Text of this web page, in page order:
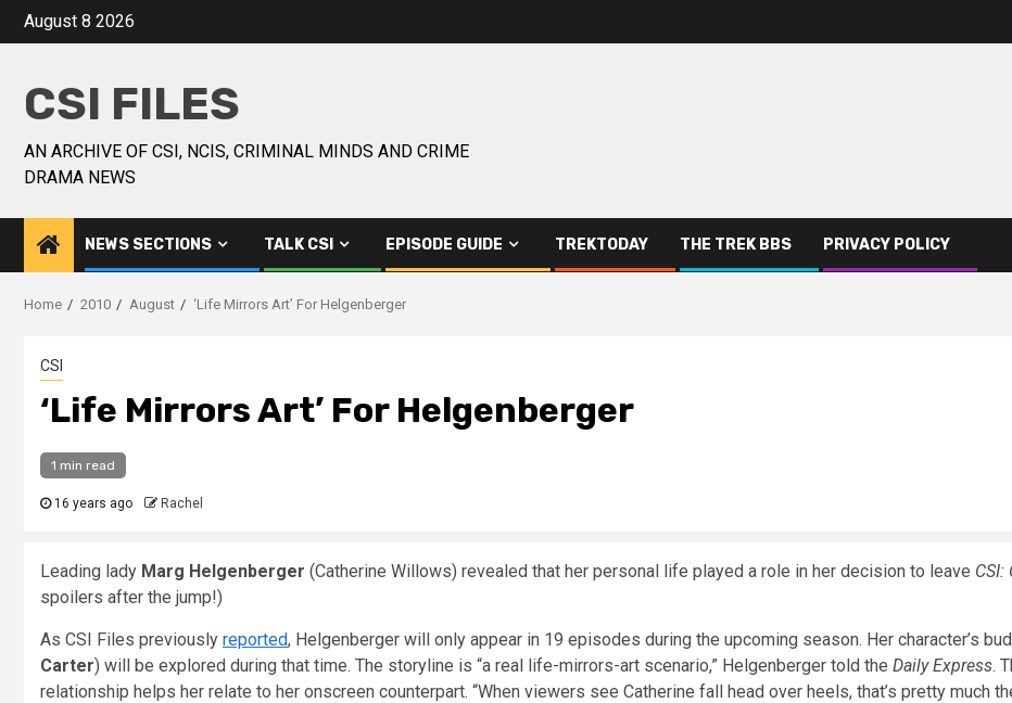
August 8 2026
CSI FILES
AN ARCHIVE OF CSI, NCIS, CRIMINAL MINDS AND CRIME
DRAMA NEWS
NEWS SECTIONS TALK CSI EPISODE GUIDE TREKTODAY THE TREK BBS PRIVACY POLICY
Home 2010 August ‘Life Mirrors Art’ For Helgenberger
CSI
‘Life Mirrors Art’ For Helgenberger
1 min read
16 years ago Rachel
Leading lady Marg Helgenberger (Catherine Willows) revealed that her personal life played a role in her decision to leave CSI:
spoilers after the jump!)
As CSI Files previously reported, Helgenberger will only appear in 19 episodes during the upcoming season. Her character’s
Carter) will be explored during that time. The storyline is “a real life-mirrors-art scenario,” Helgenberger told the Daily Express.
relationship helps her relate to her onscreen counterpart. “When viewers see Catherine fall head over heels, that’s pretty much